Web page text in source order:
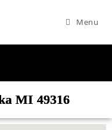
Menu
MI 49316